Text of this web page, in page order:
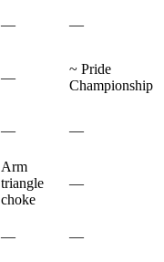
— —
—
~ Pride
Championship
— —
Arm
triangle
choke
—
— —